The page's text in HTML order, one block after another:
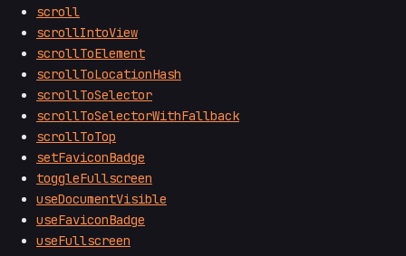
scroll
scrollIntoView
scrollToElement
scrollToLocationHash
scrollToSelector
scrollToSelectorWithFallback
scrollToTop
setFaviconBadge
toggleFullscreen
useDocumentVisible
useFaviconBadge
useFullscreen